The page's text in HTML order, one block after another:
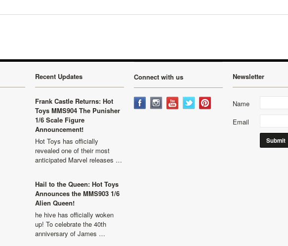
Recent Updates
Frank Castle Returns: Hot
Toys MMS904 The Punisher
1/6 Scale Figure
Announcement!
Hot Toys has officially
revealed one of their most
anticipated Marvel releases …
Hail to the Queen: Hot Toys
Announces the MMS903 1/6
Alien Queen!
he hive has officially woken
up! To celebrate the 40th
anniversary of James …
Connect with us Newsletter
Name
Email